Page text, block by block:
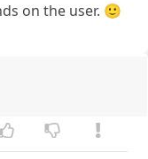
on the user. 🙂